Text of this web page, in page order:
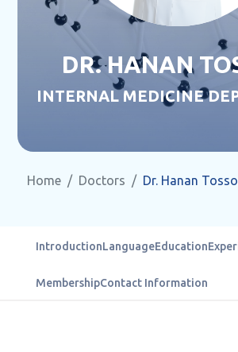
DR. HANAN
INTERNAL MEDICINE
Home Doctors Dr. Hanan
IntroductionLanguageEducation
MembershipContact Information